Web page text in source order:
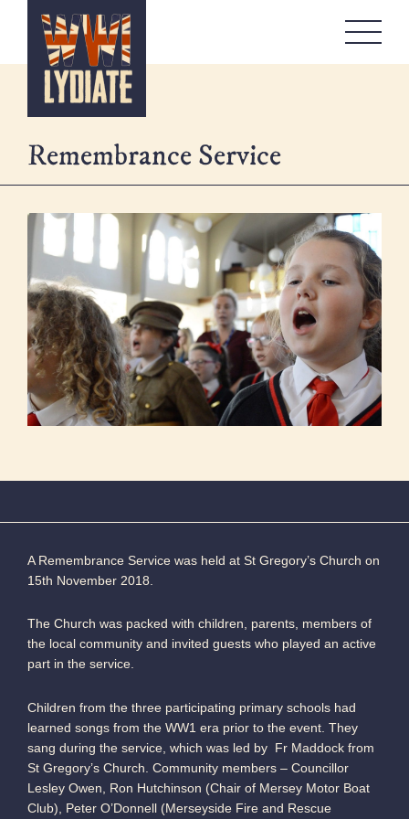
Remembrance
Workshops
Contact
Remembrance Service
A Remembrance Service was held at St Gregory’s Church on
15th November 2018.
The Church was packed with children, parents, members of
the local community and invited guests who played an active
part in the service.
Children from the three participating primary schools had
learned songs from the WW1 era prior to the event. They
sang during the service, which was led by Fr Maddock from
St Gregory’s Church. Community members – Councillor
Lesley Owen, Ron Hutchinson (Chair of Mersey Motor Boat
Club), Peter O’Donnell (Merseyside Fire and Rescue